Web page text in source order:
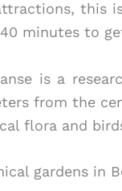
this
minutes to
is a
from the
flora and
gardens in